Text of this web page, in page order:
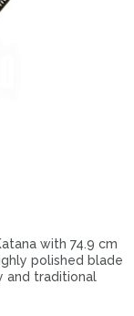
with 74.9 cm
polished blade
and traditional